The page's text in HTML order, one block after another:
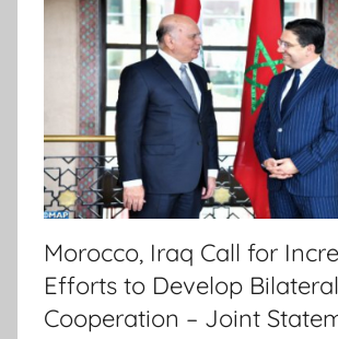
Morocco, Iraq Call for
Efforts to Develop Bilateral
Cooperation – Joint